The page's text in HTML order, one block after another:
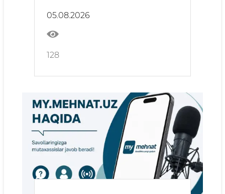
getting free work experience
credited, and money is going
into my pension fund.”
05.08.2026
128